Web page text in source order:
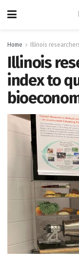
Home Illinois
Illinois
index to